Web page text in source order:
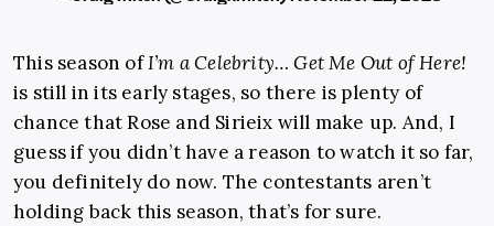
This season ofI’m a Celebrity… Get Me Out of Here!
is still in its early stages, so there is plenty of
chance that Rose and Sirieix will make up. And, I
guess if you didn’t have a reason to watch it so far,
you definitely do now. The contestants aren’t
holding back this season, that’s for sure.